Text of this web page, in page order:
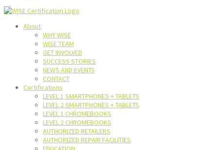
About
WHY WISE
WISE TEAM
GET INVOLVED
SUCCESS STORIES
NEWS AND EVENTS
CONTACT
Certifications
LEVEL 1 SMARTPHONES + TABLETS
LEVEL 2 SMARTPHONES + TABLETS
LEVEL 1 CHROMEBOOKS
LEVEL 2 CHROMEBOOKS
AUTHORIZED RETAILERS
AUTHORIZED REPAIR FACILITIES